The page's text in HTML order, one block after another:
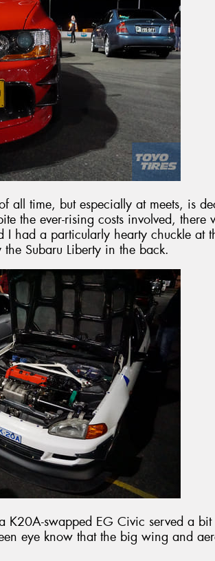
all time, but especially at meets, is
the ever-rising costs involved, there
had a particularly hearty chuckle at
Subaru Liberty in the back.
K20A-swapped EG Civic served a
eye know that the big wing and